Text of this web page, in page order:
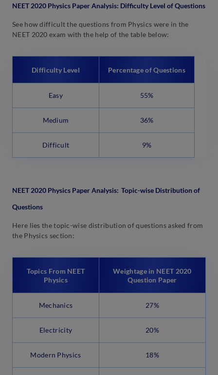
NEET 2020 Physics Paper Analysis: Difficulty Level of Questions
See how difficult the questions from Physics were in the
NEET 2020 exam with the help of the table below:
Difficulty Level Percentage of Questions
Easy 55%
Medium 36%
Difficult 9%
NEET 2020 Physics Paper Analysis: Topic-wise Distribution of
Questions
Here lies the topic-wise distribution of questions asked from
the Physics section:
Topics From NEET
Physics
Weightage in NEET 2020
Question Paper
Mechanics 27%
Electricity 20%
Modern Physics 18%